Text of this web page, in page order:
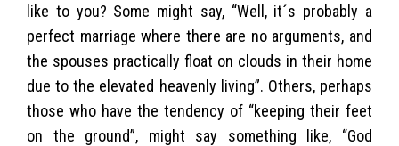
like to you? Some might say, “Well, it´s probably a
perfect marriage where there are no arguments, and
the spouses practically float on clouds in their home
due to the elevated heavenly living”. Others, perhaps
those who have the tendency of “keeping their feet
on the ground”, might say something like, “God